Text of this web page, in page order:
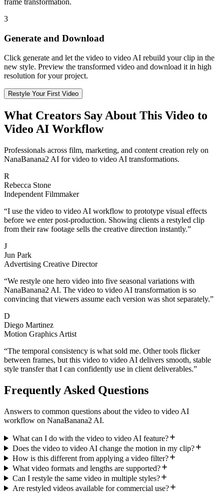
frame transformation.
3
Generate and Download
Click generate and let the video to video AI rebuild your clip in the
new style. Preview the transformed video and download it in high
resolution for your project.
Restyle Your First Video
What Creators Say About This Video to
Video AI Workflow
Professionals across film, marketing, and content creation rely on
NanaBanana2 AI for video to video AI transformations.
R
Rebecca Stone
Independent Filmmaker
“I use the video to video AI workflow to prototype visual effects
before we enter post-production. Showing clients a restyled clip
from their raw footage sells the creative direction instantly.”
J
Jun Park
Advertising Creative Director
“We restyle one hero video into five seasonal variations with
NanaBanana2 AI. The video to video AI transformation is so
convincing that viewers assume each version was shot separately.”
D
Diego Martinez
Motion Graphics Artist
“The temporal consistency is what sold me. Other tools flicker
between frames, but this video to video AI delivers smooth, stable
style transfer that I can confidently use in client deliverables.”
Frequently Asked Questions
Answers to common questions about the video to video AI
workflow on NanaBanana2 AI.
What can I do with the video to video AI feature?
Does the video to video AI change the motion in my clip?
How is this different from applying a video filter?
What video formats and lengths are supported?
Can I restyle the same video in multiple styles?
Are restyled videos available for commercial use?